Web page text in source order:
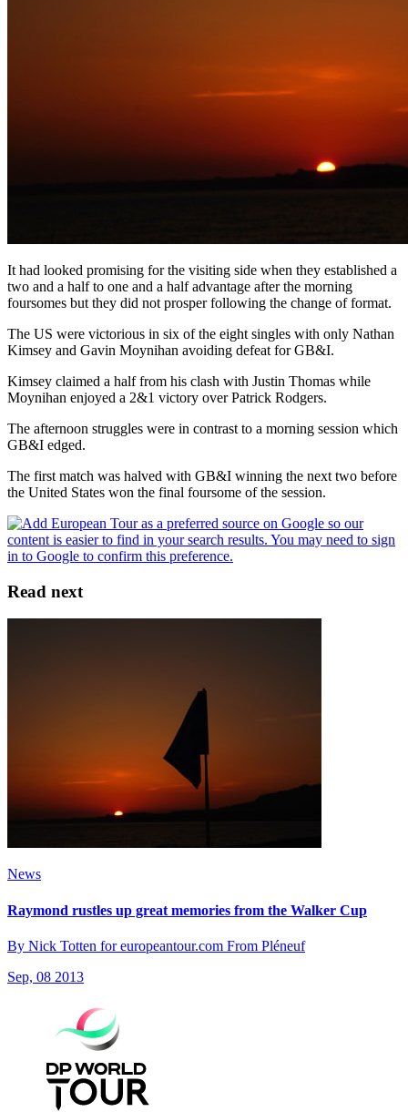
It had looked promising for the visiting side when they established a
two and a half to one and a half advantage after the morning
foursomes but they did not prosper following the change of format.
The US were victorious in six of the eight singles with only Nathan
Kimsey and Gavin Moynihan avoiding defeat for GB&I.
Kimsey claimed a half from his clash with Justin Thomas while
Moynihan enjoyed a 2&1 victory over Patrick Rodgers.
The afternoon struggles were in contrast to a morning session which
GB&I edged.
The first match was halved with GB&I winning the next two before
the United States won the final foursome of the session.
Read next
News
Raymond rustles up great memories from the Walker Cup
By Nick Totten for europeantour.com From Pléneuf
Sep, 08 2013